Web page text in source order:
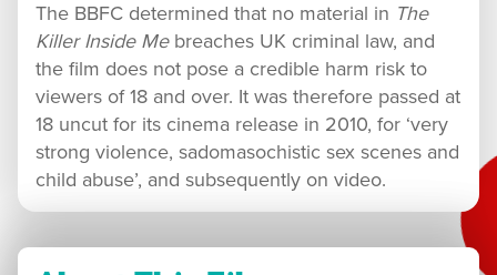
The BBFC determined that no material in The
Killer Inside Mebreaches UK criminal law, and
the film does not pose a credible harm risk to
viewers of 18 and over. It was therefore passed at
18 uncut for its cinema release in 2010, for ‘very
strong violence, sadomasochistic sex scenes and
child abuse’, and subsequently on video.